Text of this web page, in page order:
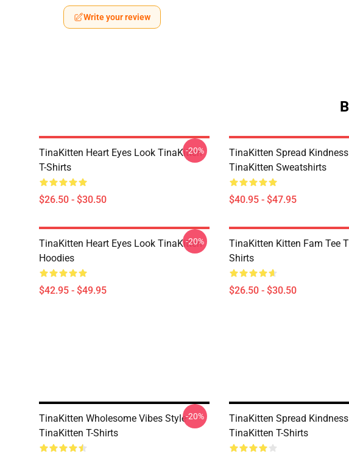
Write your review
TinaKitten Heart Eyes Look TinaKitten
T-Shirts
$26.50 - $30.50
-20%
TinaKitten Spread
TinaKitten Sweatshirts
$40.95 - $47.95
TinaKitten Heart Eyes Look TinaKitten
Hoodies
$42.95 - $49.95
-20%
TinaKitten Kitten Fam Tee
Shirts
$26.50 - $30.50
TinaKitten Wholesome Vibes Style
TinaKitten T-Shirts
-20%
TinaKitten Spread
TinaKitten T-Shirts